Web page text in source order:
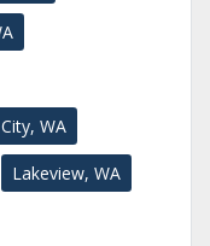
WA
Lakeview, WA